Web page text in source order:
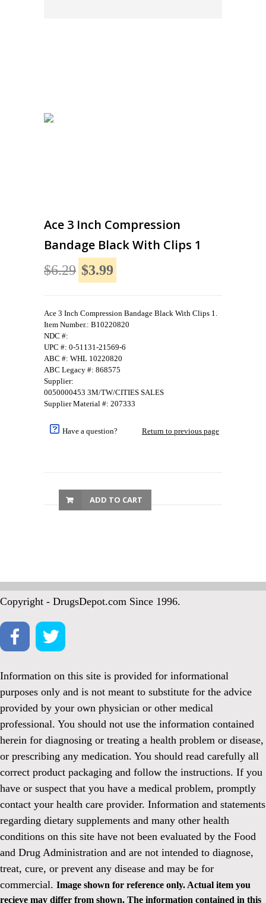
Ace 3 Inch Compression
Bandage Black With Clips 1
$6.29 $3.99
Ace 3 Inch Compression Bandage Black With Clips 1.
Item Number.: B10220820
NDC #:
UPC #: 0-51131-21569-6
ABC #: WHL 10220820
ABC Legacy #: 868575
Supplier:
0050000453 3M/TW/CITIES SALES
Supplier Material #: 207333
Have a question? Return to previous page
ADD TO CART
Copyright - DrugsDepot.com Since 1996.
Information on this site is provided for informational
purposes only and is not meant to substitute for the advice
provided by your own physician or other medical
professional. You should not use the information contained
herein for diagnosing or treating a health problem or disease,
or prescribing any medication. You should read carefully all
correct product packaging and follow the instructions. If you
have or suspect that you have a medical problem, promptly
contact your health care provider. Information and statements
regarding dietary supplements and many other health
conditions on this site have not been evaluated by the Food
and Drug Administration and are not intended to diagnose,
treat, cure, or prevent any disease and may be for
commercial. Image shown for reference only. Actual item you
recieve may differ from shown. The information contained in this